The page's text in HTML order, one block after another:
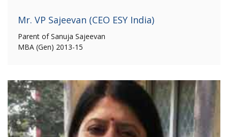
Mr. VP Sajeevan (CEO ESY India)
Parent of Sanuja Sajeevan
MBA (Gen) 2013-15